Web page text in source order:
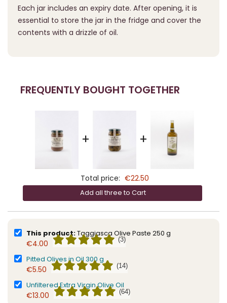
Each jar includes an expiry date. After opening, it is
essential to store the jar in the fridge and cover the
contents with a drizzle of oil.
FREQUENTLY BOUGHT TOGETHER
+ +
Total price: €22.50
Add all three to Cart
This product:Taggiasca Olive Paste 250 g
€4.00 (3)
Pitted Olives in Oil 300 g
€5.50 (14)
Unfiltered Extra Virgin Olive Oil
€13.00 (64)